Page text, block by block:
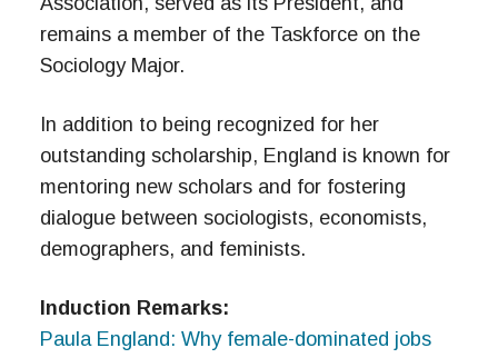
remains a member of the Taskforce on the
Sociology Major.
In addition to being recognized for her
outstanding scholarship, England is known for
mentoring new scholars and for fostering
dialogue between sociologists, economists,
demographers, and feminists.
Induction Remarks:
Paula England: Why female-dominated jobs